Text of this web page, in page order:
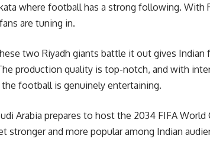
where football has a strong following. With
are tuning in.
two Riyadh giants battle it out gives Indian
production quality is top-notch, and with
the football is genuinely entertaining.
Arabia prepares to host the 2034 FIFA World
stronger and more popular among Indian